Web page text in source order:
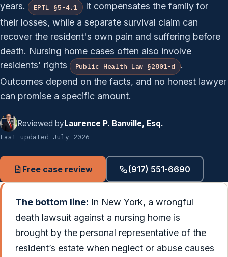
years.
EPTL §5-4.1
It compensates the family for
their losses, while a separate survival claim can
recover the resident's own pain and suffering before
death. Nursing home cases often also involve
residents' rights
Public Health Law §2801-d
.
Outcomes depend on the facts, and no honest lawyer
can promise a specific amount.
Reviewed byLaurence P. Banville, Esq.
Last updated July 2026
Free case review (917) 551-6690
The bottom line: In New York, a wrongful
death lawsuit against a nursing home is
brought by the personal representative of the
resident’s estate when neglect or abuse causes